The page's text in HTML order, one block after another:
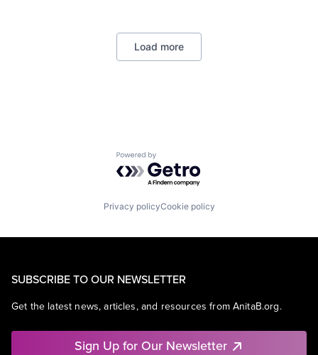
Load more
Powered by Getro.com
Privacy policyCookie policy
SUBSCRIBE TO OUR NEWSLETTER
Get the latest news, articles, and resources from AnitaB.org.
Sign Up for Our Newsletter